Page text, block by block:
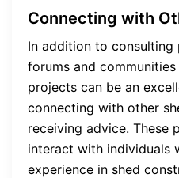
Connecting with
In addition to consulting
forums and
projects can be an
connecting with other
receiving advice. These
interact with individuals
experience in shed